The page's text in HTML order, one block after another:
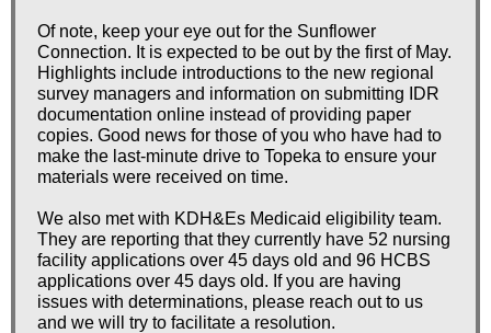
Of note, keep your eye out for the Sunflower
Connection. It is expected to be out by the first of May.
Highlights include introductions to the new regional
survey managers and information on submitting IDR
documentation online instead of providing paper
copies. Good news for those of you who have had to
make the last-minute drive to Topeka to ensure your
materials were received on time.
We also met with KDH&Es Medicaid eligibility team.
They are reporting that they currently have 52 nursing
facility applications over 45 days old and 96 HCBS
applications over 45 days old. If you are having
issues with determinations, please reach out to us
and we will try to facilitate a resolution.